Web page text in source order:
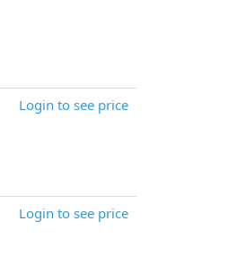
Login to see price
Login to see price